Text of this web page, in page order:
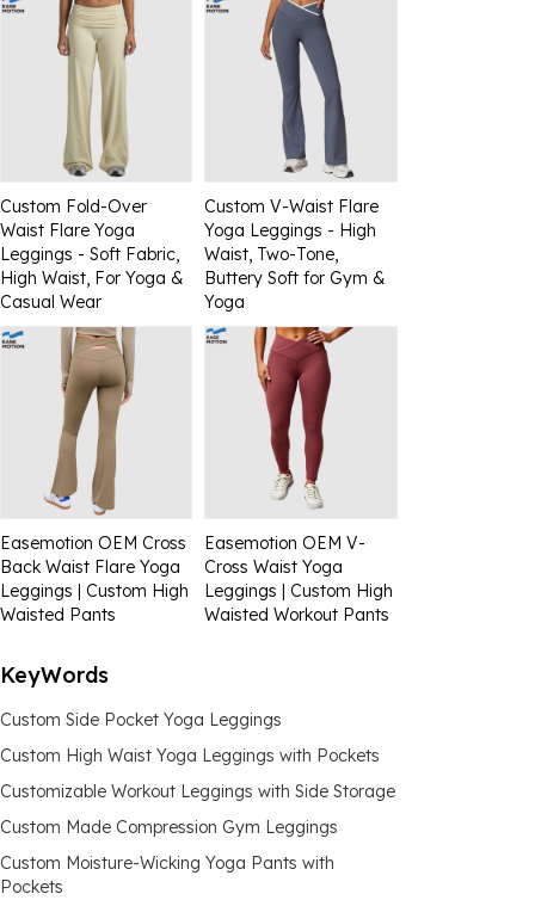
Custom Fold-Over
Waist Flare Yoga
Leggings - Soft Fabric,
High Waist, For Yoga &
Casual Wear
Custom V-Waist Flare
Yoga Leggings - High
Waist, Two-Tone,
Buttery Soft for Gym &
Yoga
Easemotion OEM Cross
Back Waist Flare Yoga
Leggings | Custom High
Waisted Pants
Easemotion OEM V-
Cross Waist Yoga
Leggings | Custom High
Waisted Workout Pants
KeyWords
Custom Side Pocket Yoga Leggings
Custom High Waist Yoga Leggings with Pockets
Customizable Workout Leggings with Side Storage
Custom Made Compression Gym Leggings
Custom Moisture-Wicking Yoga Pants with
Pockets